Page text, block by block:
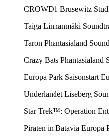
CROWD1 Brusewitz
Taiga Linnanmäki
Taron Phantasialand
Crazy Bats Phantasialand
Europa Park Saisonstart
Underlandet Liseberg
Star Trek™: Operation
Piraten in Batavia Europa